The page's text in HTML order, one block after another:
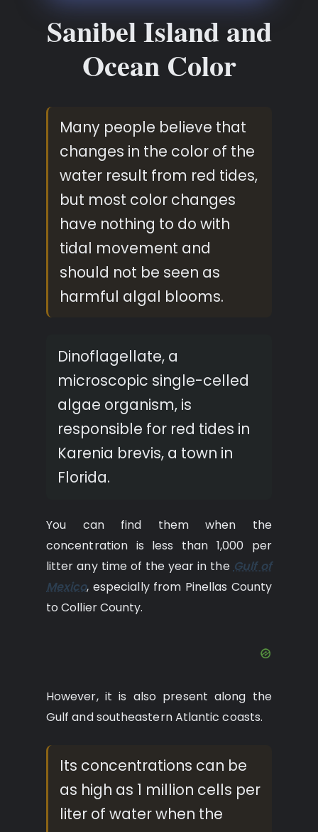
Sanibel Island and
Ocean Color
Many people believe that
changes in the color of the
water result from red tides,
but most color changes
have nothing to do with
tidal movement and
should not be seen as
harmful algal blooms.
Dinoflagellate, a
microscopic single-celled
algae organism, is
responsible for red tides in
Karenia brevis, a town in
Florida.
You can find them when the
concentration is less than 1,000 per
litter any time of the year in theGulf of
Mexico, especially from Pinellas County
to Collier County.
However, it is also present along the
Gulf and southeastern Atlantic coasts.
Its concentrations can be
as high as 1 million cells per
liter of water when the